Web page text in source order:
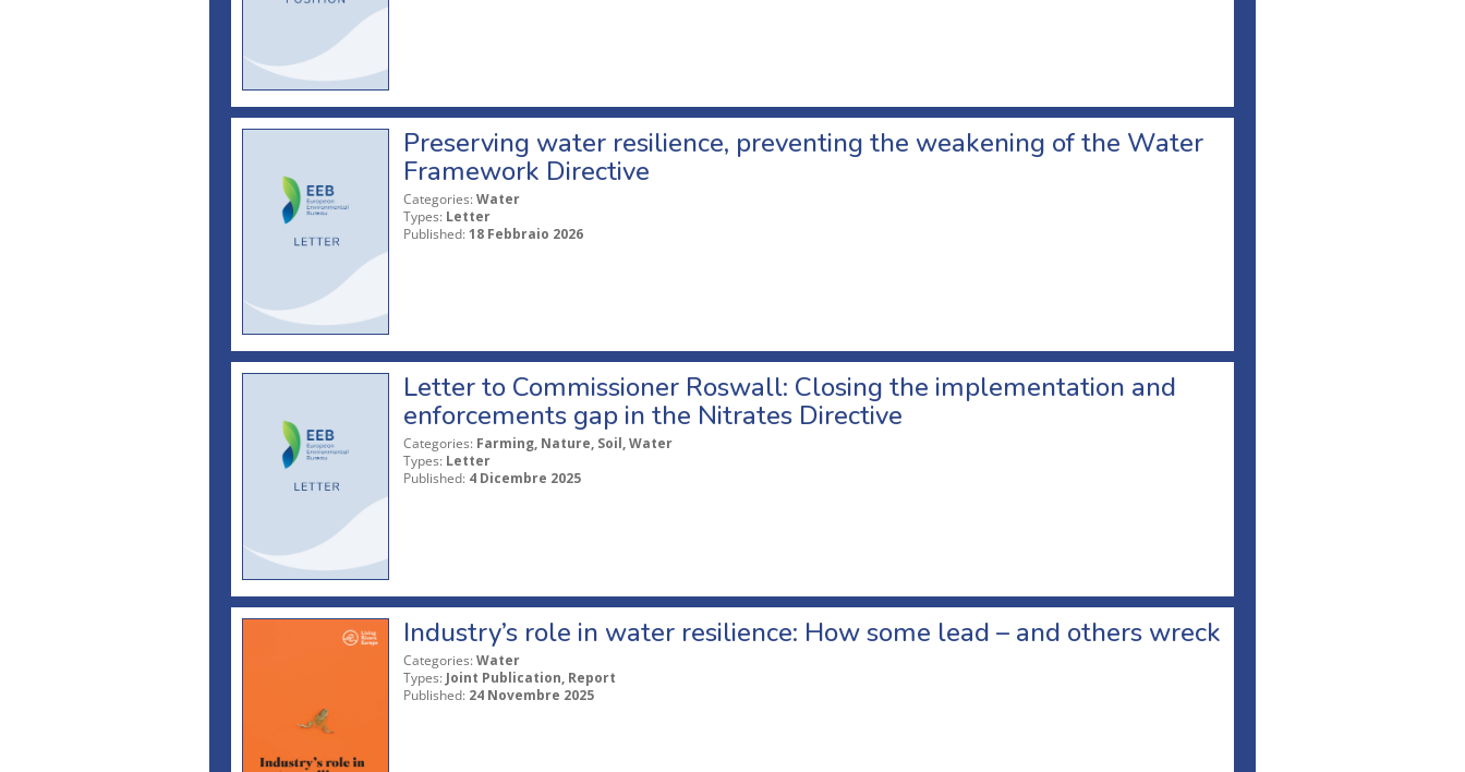
Preserving water resilience, preventing the weakening of the Water
Framework Directive
Categories: Water
Types: Letter
Published: 18 Febbraio 2026
Letter to Commissioner Roswall: Closing the implementation and
enforcements gap in the Nitrates Directive
Categories: Farming, Nature, Soil, Water
Types: Letter
Published: 4 Dicembre 2025
Industry’s role in water resilience: How some lead – and others wreck
Categories: Water
Types: Joint Publication, Report
Published: 24 Novembre 2025